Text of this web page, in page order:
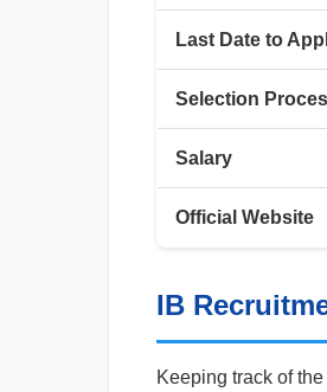
Last Date to
Selection
Salary
Official Website
IB
Keeping track of